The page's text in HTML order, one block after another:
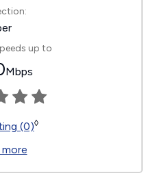
up to
Mbps
(0)◊
more